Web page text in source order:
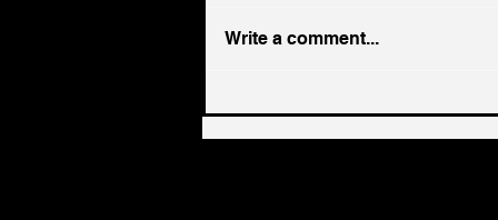
Founder Identity: When the
Code That Built the
Write a comment...